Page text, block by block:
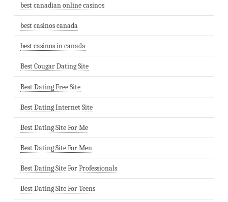
best canadian online casinos
best casinos canada
best casinos in canada
Best Cougar Dating Site
Best Dating Free Site
Best Dating Internet Site
Best Dating Site For Me
Best Dating Site For Men
Best Dating Site For Professionals
Best Dating Site For Teens